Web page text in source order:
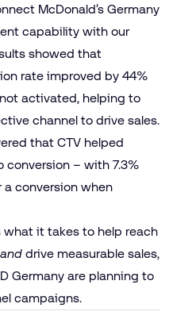
McDonald’s Germany
capability with our
showed that
rate improved by 44%
activated, helping to
channel to drive sales.
that CTV helped
conversion – with 7.3%
conversion when
what it takes to help reach
and drive measurable sales,
Germany are planning to
campaigns.